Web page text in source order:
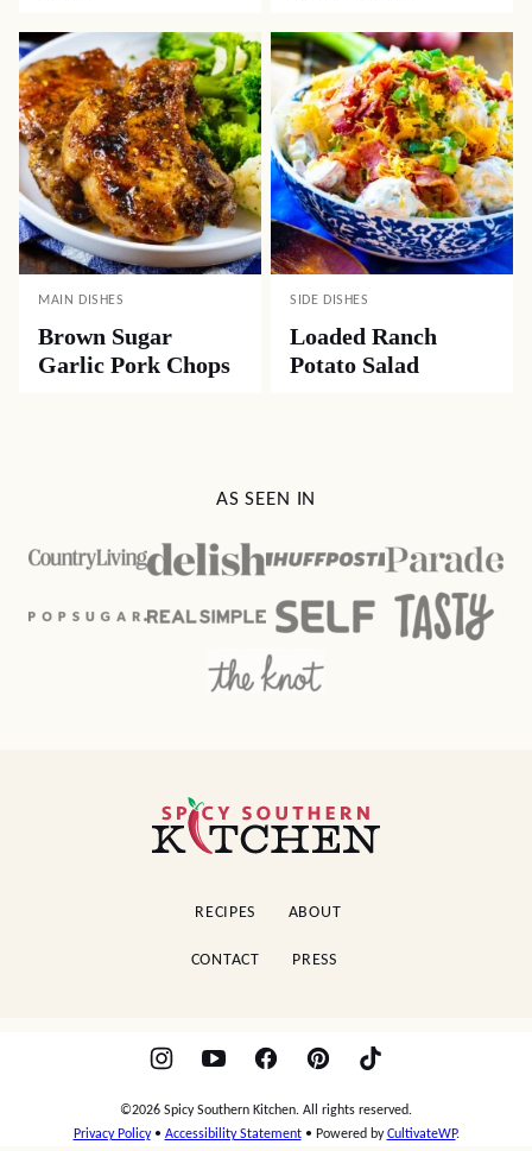
MAIN DISHES
Brown Sugar
Garlic Pork Chops
SIDE DISHES
Loaded Ranch
Potato Salad
AS SEEN IN
Spicy
Southern
RECIPES ABOUT
CONTACT PRESS
©2026 Spicy Southern Kitchen. All rights reserved.
Privacy Policy• Accessibility Statement• Powered byCultivateWP.